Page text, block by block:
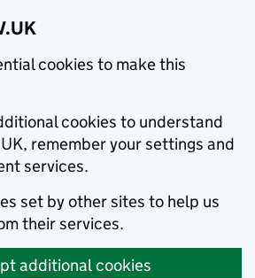
cookies to make this
cookies to understand
remember your settings and
services.
set by other sites to help us
their services.
additional cookies